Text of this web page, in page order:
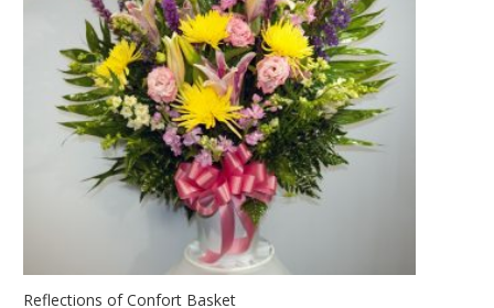
Reflections of Confort Basket